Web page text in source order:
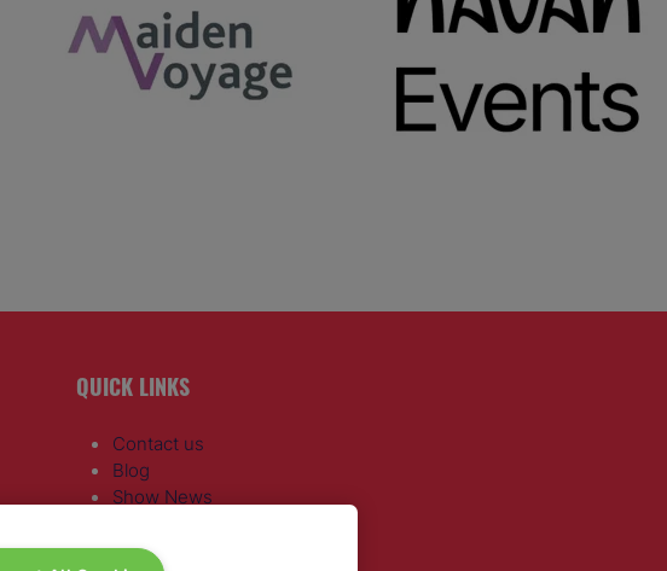
QUICK LINKS
Contact us
Blog
Show News
Admission policy